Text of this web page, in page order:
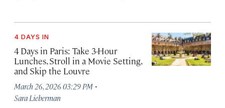
4 DAYS IN
4 Days in Paris: Take 3-Hour
Lunches, Stroll in a Movie Setting,
and Skip the Louvre
March 26, 2026 03:29 PM ·
Sara Lieberman